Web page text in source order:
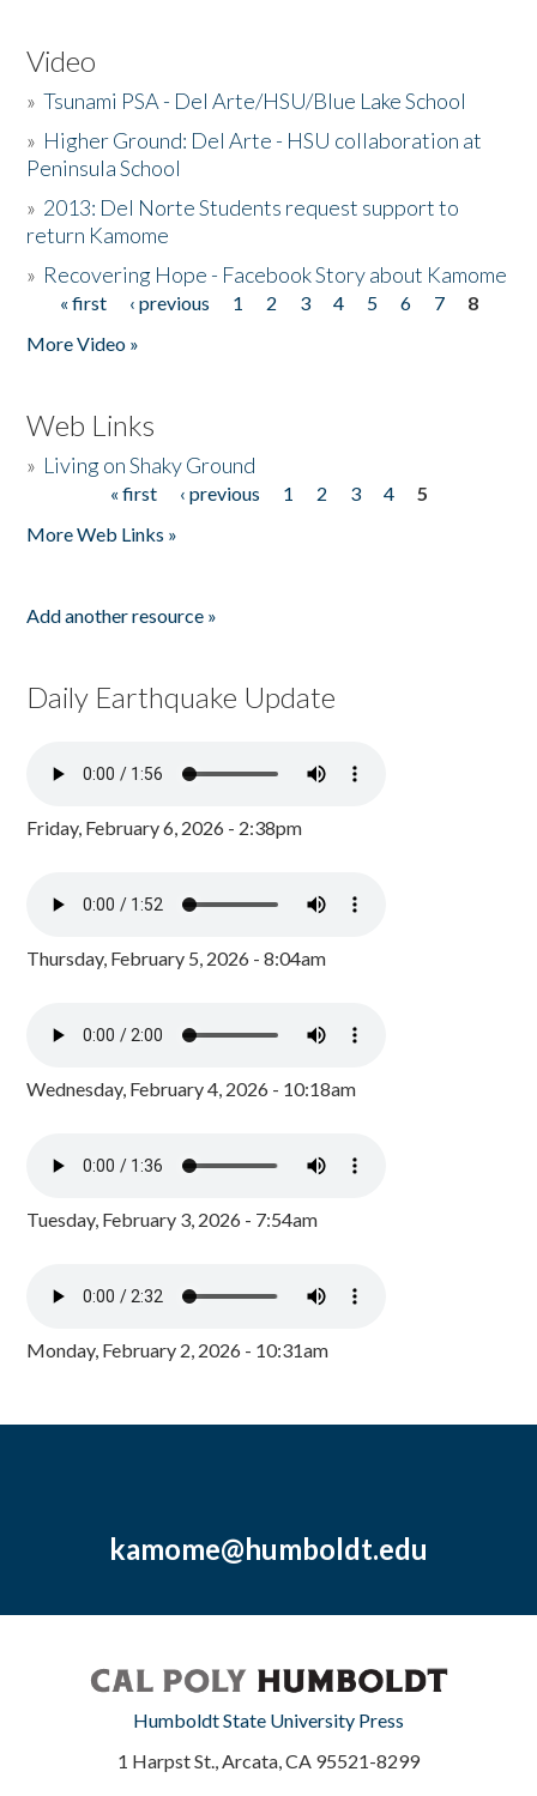
Video
»Tsunami PSA - Del Arte/HSU/Blue Lake School
» Higher Ground: Del Arte - HSU collaboration at
Peninsula School
» 2013: Del Norte Students request support to
return Kamome
» Recovering Hope - Facebook Story about Kamome
Pages
« first ‹ previous 1 2 3 4 5 6 7
8
More Video »
Web Links
» Living on Shaky Ground
« first ‹ previous 1 2 3 4
5
More Web Links »
Add another resource »
Daily Earthquake Update
Friday, February 6, 2026 - 2:38pm
Thursday, February 5, 2026 - 8:04am
Wednesday, February 4, 2026 - 10:18am
Tuesday, February 3, 2026 - 7:54am
Monday, February 2, 2026 - 10:31am
kamome@humboldt.edu
Humboldt State University Press
1 Harpst St., Arcata, CA 95521-8299